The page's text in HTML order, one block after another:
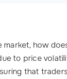
how
to price
that